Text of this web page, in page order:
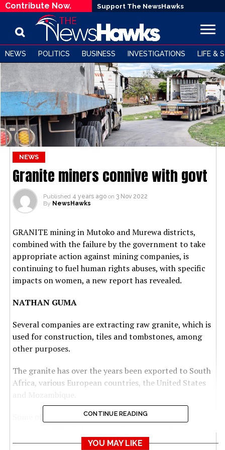
Contribute Now. Support The NewsHawks
NEWS POLITICS BUSINESS INVESTIGATIONS LIFE &
NEWS
Granite miners connive with govt
Published 4 years ago on 3 Nov 2022
By NewsHawks
GRANITE mining in Mutoko and Murewa districts,
combined with the failure by the government to take
appropriate action against mining companies, is
continuing to fuel human rights abuses, with specific
impacts on women, a new report has revealed.
NATHAN GUMA
Several companies are extracting raw granite, which is
used for construction, tiles and tombstones, among
other purposes.
The granite has over the years been exported to South
Africa, various European countries, the United States
and Mozambique.
Some of the countries have been importing an
Spain, according to a report by ActionAid titled: Black
CONTINUE READING
YOU MAY LIKE